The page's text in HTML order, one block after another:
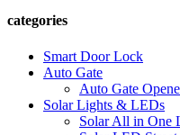
categories
Smart Door Lock
Auto Gate
Auto Gate
Solar Lights & LEDs
Solar All in One